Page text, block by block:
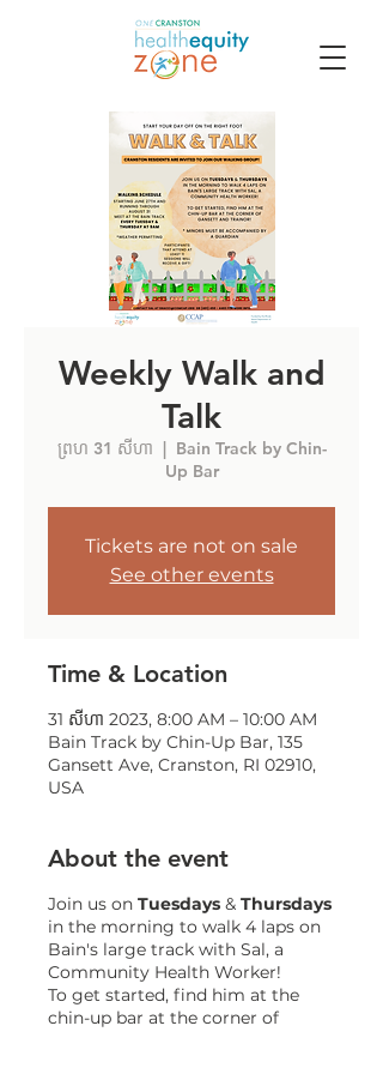
Weekly Walk and
Talk
ព្រហ 31 សីហា
  |
Bain Track by Chin-
Up Bar
Tickets are not on sale
See other events
Time & Location
31 សីហា 2023, 8:00 AM – 10:00 AM
Bain Track by Chin-Up Bar, 135
Gansett Ave, Cranston, RI 02910,
USA
About the event
Join us on Tuesdays & Thursdays
in the morning to walk 4 laps on
Bain's large track with Sal, a
Community Health Worker!
To get started, find him at the
chin-up bar at the corner of